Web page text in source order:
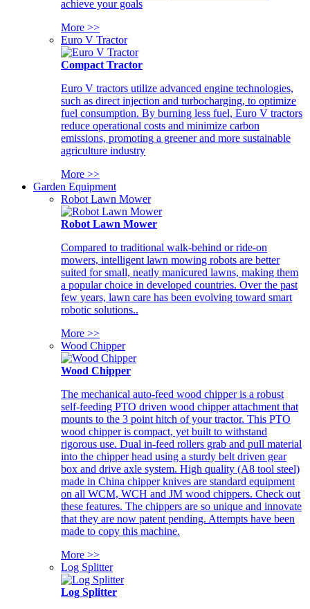
achieve your goals
More >>
Euro V Tractor
Compact Tractor
Euro V tractors utilize advanced engine technologies,
such as direct injection and turbocharging, to optimize
fuel consumption. By burning less fuel, Euro V tractors
reduce operational costs and minimize carbon
emissions, promoting a greener and more sustainable
agriculture industry
More >>
Garden Equipment
Robot Lawn Mower
Robot Lawn Mower
Compared to traditional walk-behind or ride-on
mowers, intelligent lawn mowing robots are better
suited for small, neatly manicured lawns, making them
a popular choice in developed countries. Over the past
few years, lawn care has been evolving toward smart
robotic solutions..
More >>
Wood Chipper
Wood Chipper
The mechanical auto-feed wood chipper is a robust
self-feeding PTO driven wood chipper attachment that
mounts to the 3 point hitch of your tractor. This PTO
wood chipper is compact, yet built to withstand
rigorous use. Dual in-feed rollers grab and pull material
into the chipper head using a sturdy belt driven gear
box and drive axle system. High quality (A8 tool steel)
made in China chipper knives are standard equipment
on all WCM, WCH and JM wood chippers. Check out
these features. The chippers are so unique and innovate
that they are now patent pending. Attempts have been
made to copy this machine.
More >>
Log Splitter
Log Splitter